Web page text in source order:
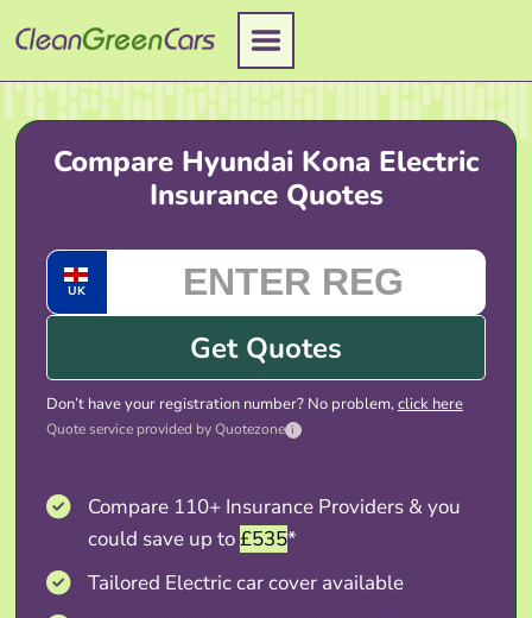
to
content
Compare Hyundai Kona Electric
Insurance Quotes
UK
Get Quotes
Don’t have your registration number? No problem,click here
Quote service provided by Quotezone i
Compare 110+ Insurance Providers & you
could save up to£535*
Tailored Electric car cover available